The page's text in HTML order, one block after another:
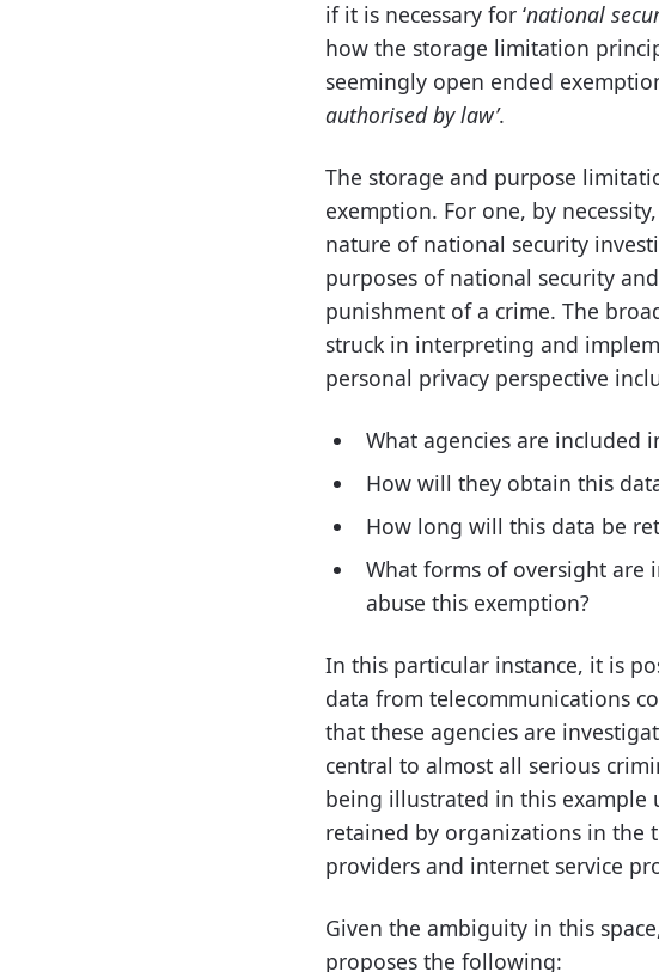
if it is necessary for ‘national
how the storage limitation
seemingly open ended
authorised by law’.
The storage and purpose
exemption. For one, by
nature of national security
purposes of national security
punishment of a crime. The
struck in interpreting and
personal privacy perspective
What agencies are included
How will they obtain this
How long will this data be
What forms of oversight are
abuse this exemption?
In this particular instance, it is
data from telecommunications
that these agencies are
central to almost all serious
being illustrated in this example
retained by organizations in the
providers and internet service
Given the ambiguity in this
proposes the following: